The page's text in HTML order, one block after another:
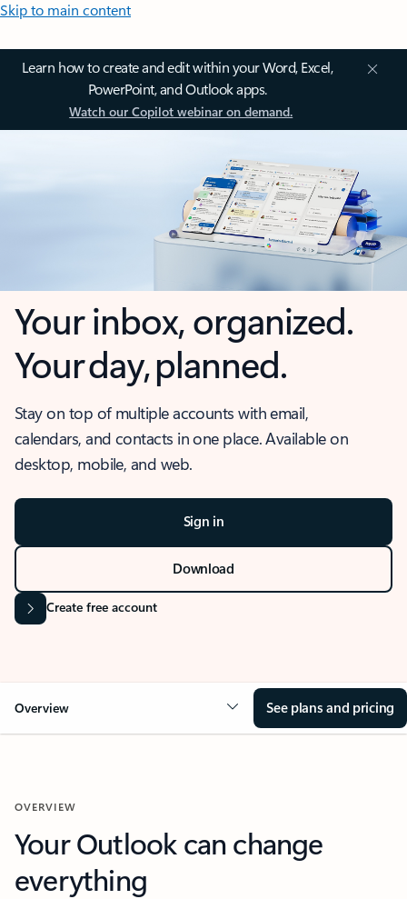
Skip to main content
Learn how to create and edit within your Word, Excel,
PowerPoint, and Outlook apps.
Watch our Copilot webinar on demand.
Your inbox, organized.
Your day, planned.
Stay on top of multiple accounts with email,
calendars, and contacts in one place. Available on
desktop, mobile, and web.
Sign in
Download
Create free account
Overview See plans and pricing
OVERVIEW
Your Outlook can change
everything